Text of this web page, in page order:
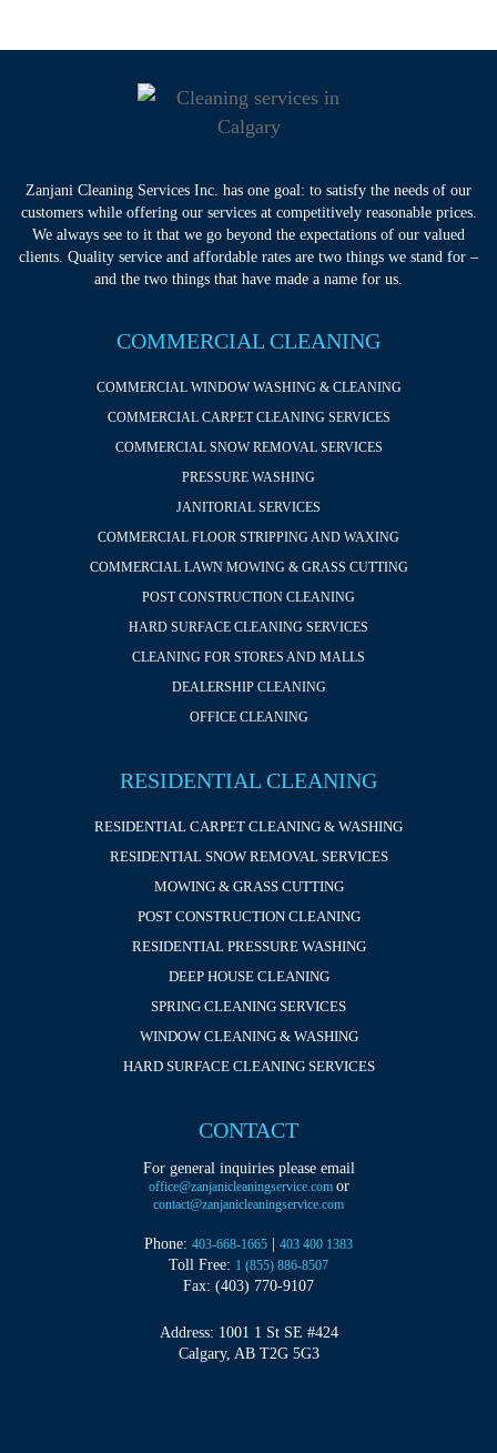
Zanjani Cleaning Services Inc. has one goal: to satisfy the needs of our
customers while offering our services at competitively reasonable prices.
We always see to it that we go beyond the expectations of our valued
clients. Quality service and affordable rates are two things we stand for –
and the two things that have made a name for us.
COMMERCIAL CLEANING
COMMERCIAL WINDOW WASHING & CLEANING
COMMERCIAL CARPET CLEANING SERVICES
COMMERCIAL SNOW REMOVAL SERVICES
PRESSURE WASHING
JANITORIAL SERVICES
COMMERCIAL FLOOR STRIPPING AND WAXING
COMMERCIAL LAWN MOWING & GRASS CUTTING
POST CONSTRUCTION CLEANING
HARD SURFACE CLEANING SERVICES
CLEANING FOR STORES AND MALLS
DEALERSHIP CLEANING
OFFICE CLEANING
RESIDENTIAL CLEANING
RESIDENTIAL CARPET CLEANING & WASHING
RESIDENTIAL SNOW REMOVAL SERVICES
MOWING & GRASS CUTTING
POST CONSTRUCTION CLEANING
RESIDENTIAL PRESSURE WASHING
DEEP HOUSE CLEANING
SPRING CLEANING SERVICES
WINDOW CLEANING & WASHING
HARD SURFACE CLEANING SERVICES
CONTACT
For general inquiries please email
office@zanjanicleaningservice.com or
contact@zanjanicleaningservice.com
Phone: 403-668-1665 403 400 1383
Toll Free: 1 (855) 886-8507
Fax: (403) 770-9107
Address: 1001 1 St SE #424
Calgary, AB T2G 5G3